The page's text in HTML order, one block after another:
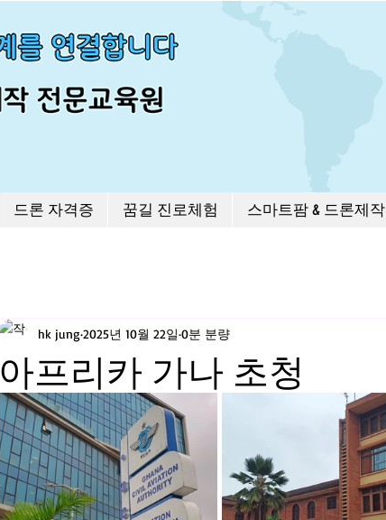
드론 자격증 꿈길 진로체험 스마트팜 & 드론제작
아프리카 가나 초청
hk jung 2025년 10월 22일 0분 분량